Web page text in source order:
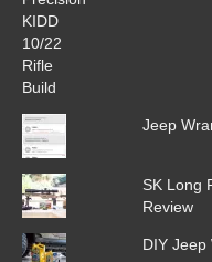
Jeep
SK Long
Review
DIY Jeep